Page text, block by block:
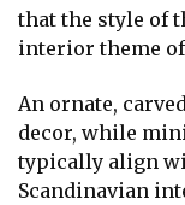
that the style of
interior theme
An ornate,
decor, while
typically align
Scandinavian